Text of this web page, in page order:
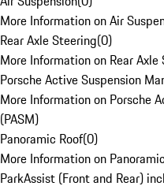
More Information on Air
Rear Axle Steering(0)
More Information on Rear Axle
Porsche Active Suspension
More Information on Porsche
(PASM)
Panoramic Roof(0)
More Information on
ParkAssist (Front and Rear)